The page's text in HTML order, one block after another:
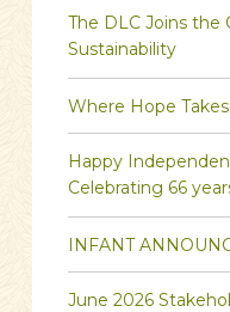
The DLC Joins the
Sustainability
Where Hope
Happy
Celebrating 66
INFANT
June 2026